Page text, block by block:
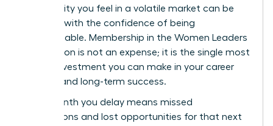
vulnerability you feel in a volatile market can be
replaced with the confidence of being
indispensable. Membership in the Women Leaders
Association is not an expense; it is the single most
critical investment you can make in your career
security and long-term success.
Every month you delay means missed
connections and lost opportunities for that next